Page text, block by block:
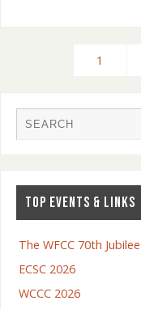
1
TOP EVENTS & LINKS
The WFCC 70th
ECSC 2026
WCCC 2026